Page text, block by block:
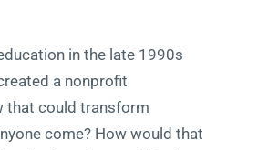
in the late 1990s
a nonprofit
that could transform
come? How would that